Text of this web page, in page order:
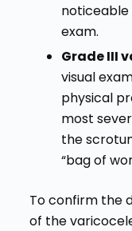
noticeable
exam.
Grade III
visual
physical
most
the
“bag of
To confirm the
of the